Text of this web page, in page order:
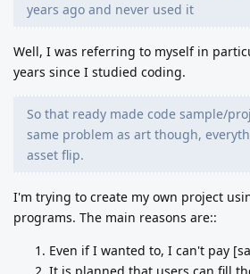
years ago and never used it
Well, I was referring to myself in
years since I studied coding.
So that ready made code sample/
same problem as art though,
asset flip.
I'm trying to create my own project
programs. The main reasons are::
Even if I wanted to, I can't pay